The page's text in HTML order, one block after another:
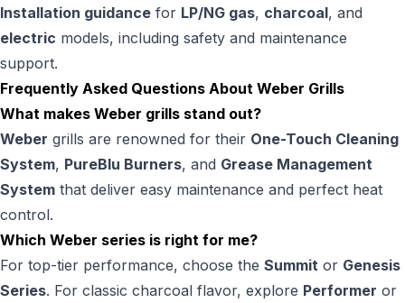
Installation guidance for LP/NG gas, charcoal, and
electric models, including safety and maintenance
support.
Frequently Asked Questions About Weber Grills
What makes Weber grills stand out?
Weber grills are renowned for their One-Touch Cleaning
System, PureBlu Burners, and Grease Management
System that deliver easy maintenance and perfect heat
control.
Which Weber series is right for me?
For top-tier performance, choose the Summit or Genesis
Series. For classic charcoal flavor, explore Performer or